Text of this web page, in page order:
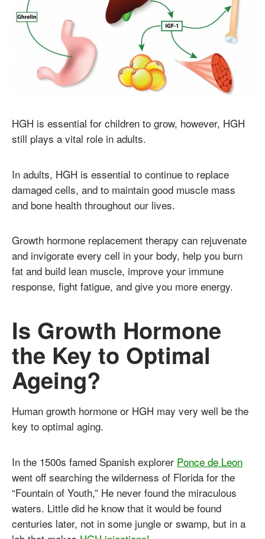
HGH is essential for children to grow, however, HGH
still plays a vital role in adults.
In adults, HGH is essential to continue to replace
damaged cells, and to maintain good muscle mass
and bone health throughout our lives.
Growth hormone replacement therapy can rejuvenate
and invigorate every cell in your body, help you burn
fat and build lean muscle, improve your immune
response, fight fatigue, and give you more energy.
Is Growth Hormone
the Key to Optimal
Ageing?
Human growth hormone or HGH may very well be the
key to optimal aging.
In the 1500s famed Spanish explorer Ponce de Leon
went off searching the wilderness of Florida for the
“Fountain of Youth,” He never found the miraculous
waters. Little did he know that it would be found
centuries later, not in some jungle or swamp, but in a